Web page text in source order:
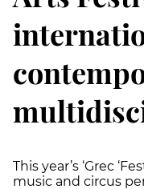
This year’s ‘Grec
music and circus